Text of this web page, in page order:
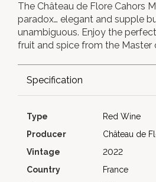
The Château de Flore Cahors
paradox… elegant and supple
unambiguous. Enjoy the
fruit and spice from the Master
Specification
Type
Red Wine
Producer
Château de
Vintage
2022
Country
France